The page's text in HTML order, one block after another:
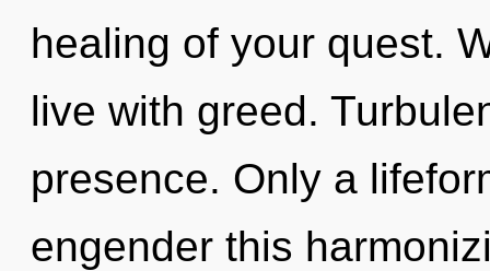
healing of your quest.
live with greed.
presence. Only a
engender this